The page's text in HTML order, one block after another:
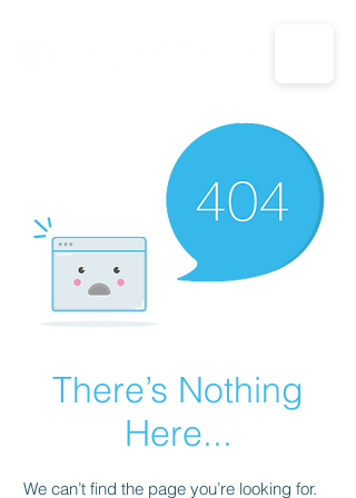
CALL US: 1-833-694-7332
There’s Nothing
Here...
We can’t find the page you’re looking for.